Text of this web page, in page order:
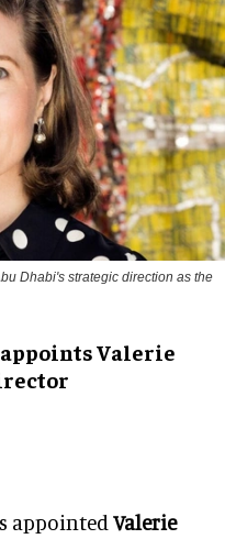
Dhabi's strategic direction as the
Valerie
appointed Valerie